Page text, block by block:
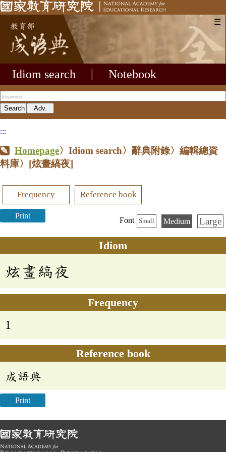
☰
Idiom search Notebook
:::
Homepage〉Idiom search〉辭典附錄〉編輯總資
料庫〉 [炫畫縞夜]
Frequency Reference book
Print
Font Small Medium Large
Idiom
炫畫縞夜
Frequency
1
Reference book
成語典
Print